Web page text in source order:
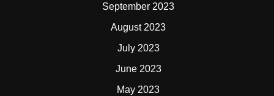
September 2023
August 2023
July 2023
June 2023
May 2023